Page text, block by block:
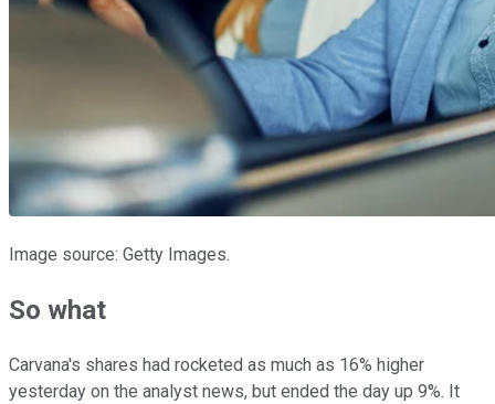
Image source: Getty Images.
So what
Carvana's shares had rocketed as much as 16% higher
yesterday on the analyst news, but ended the day up 9%. It